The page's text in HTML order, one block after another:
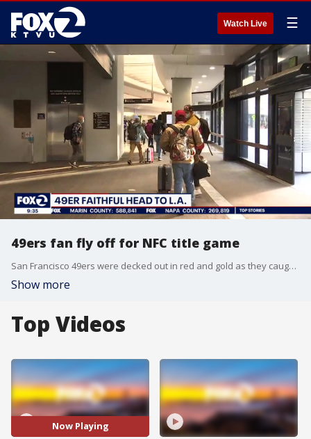
Watch Live ☰
49ers fan fly off for NFC title game
San Francisco 49ers were decked out in red and gold as they caught flights from SFO to Los Angeles for the playoff game against the Rams. KTVU's James Torrez reports.
Show more
Top Videos
Now Playing